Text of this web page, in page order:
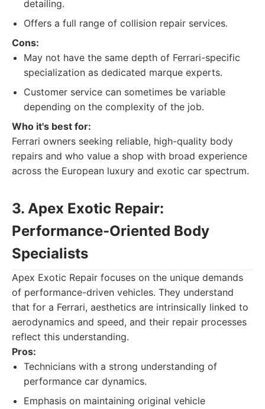
detailing.
Offers a full range of collision repair services.
Cons:
May not have the same depth of Ferrari-specific
specialization as dedicated marque experts.
Customer service can sometimes be variable
depending on the complexity of the job.
Who it's best for:
Ferrari owners seeking reliable, high-quality body
repairs and who value a shop with broad experience
across the European luxury and exotic car spectrum.
3. Apex Exotic Repair:
Performance-Oriented Body
Specialists
Apex Exotic Repair focuses on the unique demands
of performance-driven vehicles. They understand
that for a Ferrari, aesthetics are intrinsically linked to
aerodynamics and speed, and their repair processes
reflect this understanding.
Pros:
Technicians with a strong understanding of
performance car dynamics.
Emphasis on maintaining original vehicle